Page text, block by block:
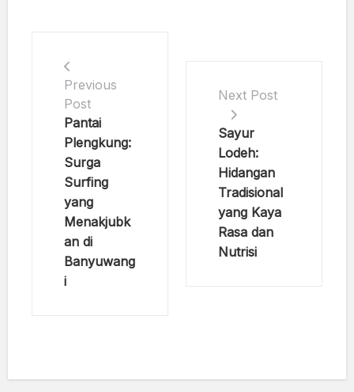
Previous
Post
Pantai
Plengkung:
Surga
Surfing
yang
Menakjubk
an di
Banyuwang
i
Next Post
Sayur
Lodeh:
Hidangan
Tradisional
yang Kaya
Rasa dan
Nutrisi